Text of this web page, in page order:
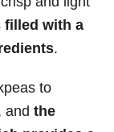
filled with a
.
to
and the